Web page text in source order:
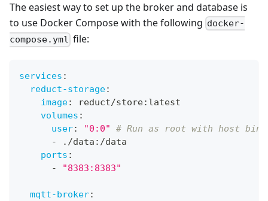
The easiest way to set up the broker and database is
to use Docker Compose with the following docker-
compose.yml file:
services :
reduct-storage:
image: reduct/store: latest
volumes :
user: "0:0"
# Run as root with host
-
./data : /data
ports :
-
"8383:8383"
mqtt-broker: